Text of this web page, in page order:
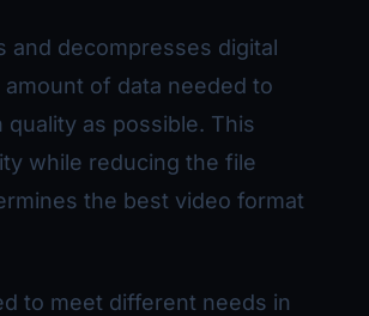
and decompresses digital
of data needed to
as possible. This
while reducing the file
the best video format
to meet different needs in